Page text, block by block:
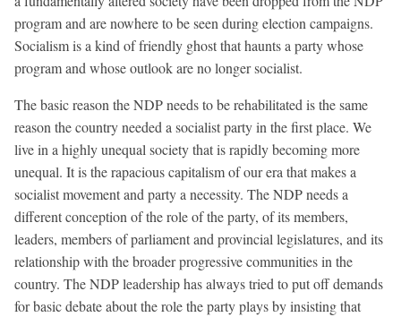
program and are nowhere to be seen during election campaigns.
Socialism is a kind of friendly ghost that haunts a party whose
program and whose outlook are no longer socialist.
The basic reason the NDP needs to be rehabilitated is the same
reason the country needed a socialist party in the first place. We
live in a highly unequal society that is rapidly becoming more
unequal. It is the rapacious capitalism of our era that makes a
socialist movement and party a necessity. The NDP needs a
different conception of the role of the party, of its members,
leaders, members of parliament and provincial legislatures, and its
relationship with the broader progressive communities in the
country. The NDP leadership has always tried to put off demands
for basic debate about the role the party plays by insisting that